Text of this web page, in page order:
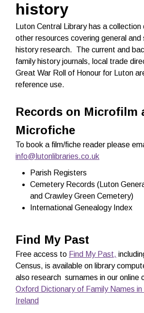
history
Luton Central Library has a collection
other resources covering general
history research. The current and
family history journals, local trade
Great War Roll of Honour for Luton
reference use.
Records on Microfilm
Microfiche
To book a film/fiche reader please
info@lutonlibraries.co.uk
Parish Registers
Cemetery Records (Luton
and Crawley Green Cemetery)
International Genealogy Index
Find My Past
Free access to Find My Past,
Census, is available on library
also research surnames in our online
Oxford Dictionary of Family Names in
Ireland